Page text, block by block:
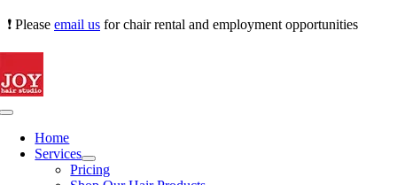
Skip
content
❗ Please email us for chair rental and employment opportunities
Toggle
NavigationHome
Services
Pricing